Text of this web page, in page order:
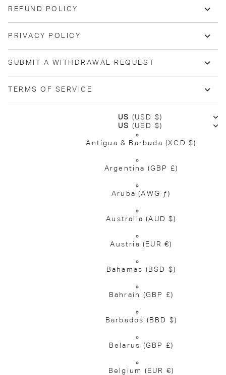
REFUND POLICY
PRIVACY POLICY
SUBMIT A WITHDRAWAL REQUEST
TERMS OF SERVICE
US (USD $)
US (USD $)
Antigua & Barbuda (XCD $)
Argentina (GBP £)
Aruba(AWG ƒ)
Australia(AUD $)
Austria (EUR €)
Bahamas (BSD $)
Bahrain (GBP £)
Barbados (BBD $)
Belarus (GBP £)
Belgium (EUR €)